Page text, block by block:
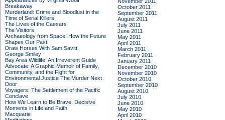
Breakaway
Murderland: Crime and Bloodlust in the
Time of Serial Killers
The Lives of the Caesars
The Visitors
Archaeology from Space: How the Future
Shapes Our Past
Draw Horses With Sam Savitt
George Smiley
Bay Area Wildlife: An Irreverent Guide
Advocate: A Graphic Memoir of Family,
Community, and the Fight for
Environmental Justice The Murder Next
Door
Voyagers: The Settlement of the Pacific
Conclave
How We Learn to Be Brave: Decisive
Moments in Life and Faith
Macquarie
October 2011
September 2011
August 2011
July 2011
June 2011
May 2011
April 2011
March 2011
February 2011
January 2011
December 2010
November 2010
October 2010
September 2010
August 2010
July 2010
June 2010
May 2010
April 2010